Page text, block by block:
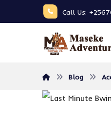
Call Us:
Blog